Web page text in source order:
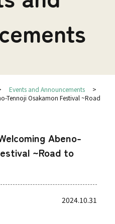
Events and Announcements
Tennoji Osakamon Festival ~Road
Abeno-
~Road to
2024.10.31